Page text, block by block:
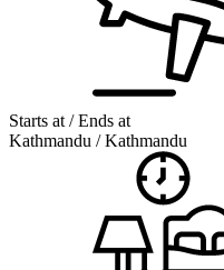
Starts at / Ends at
Kathmandu / Kathmandu